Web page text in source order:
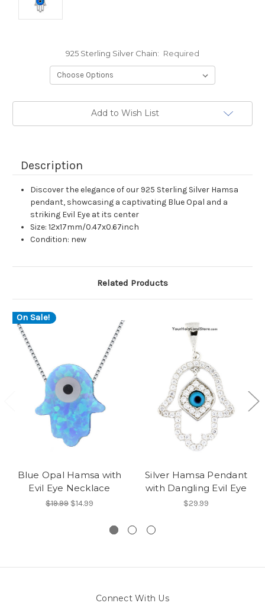
925 Sterling Silver Chain: Required
Add to Wish List
Description
Discover the elegance of our 925 Sterling Silver Hamsa
pendant, showcasing a captivating Blue Opal and a
striking Evil Eye at its center
Size: 12x17mm/0.47x0.67inch
Condition: new
Related Products
On Sale!
Blue Opal Hamsa with
Evil Eye Necklace
$19.99 $14.99
Silver Hamsa Pendant
with Dangling Evil Eye
$29.99
Connect With Us